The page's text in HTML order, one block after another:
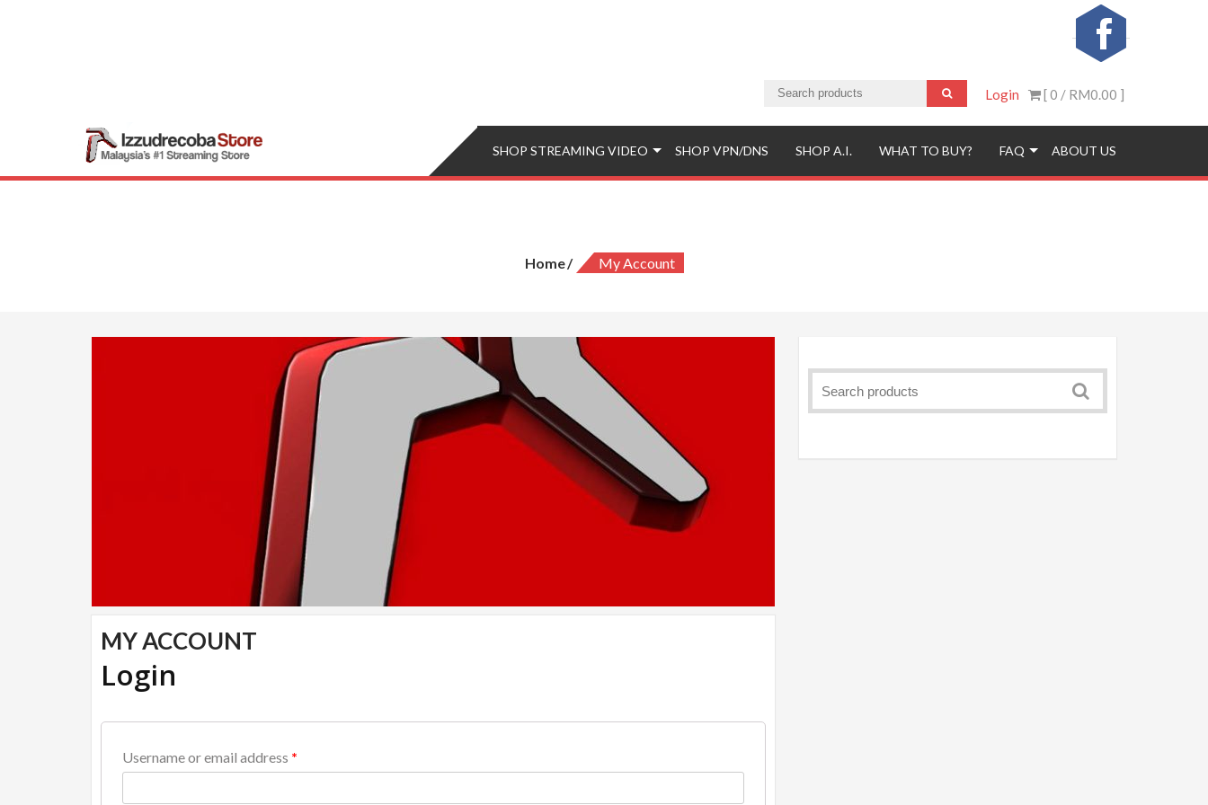
[ 0 / RM0.00 ]
Login
Izzudrecoba Store
Malaysia’s #1 Streaming Video & PS5 Store
SHOP STREAMING VIDEO SHOP VPN/DNS SHOP A.I. WHAT TO BUY? FAQ ABOUT US
Home My Account
MY ACCOUNT
Login
Username or email address *